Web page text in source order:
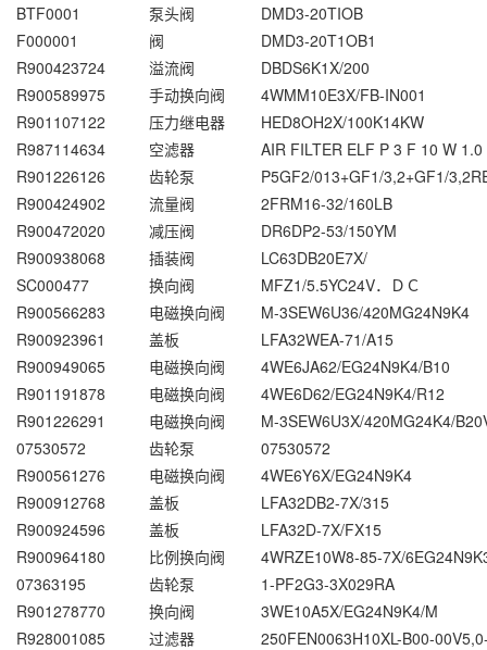
BTF0001
泵头阀
DMD3-20TIOB
F000001
阀
DMD3-20T1OB1
R900423724
溢流阀
DBDS6K1X/200
R900589975
手动换向阀
4WMM10E3X/FB-IN001
R901107122
压力继电器
HED8OH2X/100K14KW
R987114634
空滤器
AIR FILTER ELF P 3 F 10 W 1.0
R901226126
齿轮泵
P5GF2/013+GF1/3,2+GF1/
R900424902
流量阀
2FRM16-32/160LB
R900472020
减压阀
DR6DP2-53/150YM
R900938068
插装阀
LC63DB20E7X/
SC000477
换向阀
MFZ1/5.5YC24V．ＤＣ
R900566283
电磁换向阀
M-3SEW6U36/420MG24N9K4
R900923961
盖板
LFA32WEA-71/A15
R900949065
电磁换向阀
4WE6JA62/EG24N9K4/B10
R901191878
电磁换向阀
4WE6D62/EG24N9K4/R12
R901226291
电磁换向阀
M-3SEW6U3X/420MG24K4/
07530572
齿轮泵
07530572
R900561276
电磁换向阀
4WE6Y6X/EG24N9K4
R900912768
盖板
LFA32DB2-7X/315
R900924596
盖板
LFA32D-7X/FX15
R900964180
比例换向阀
4WRZE10W8-85-7X/
07363195
齿轮泵
1-PF2G3-3X029RA
R901278770
换向阀
3WE10A5X/EG24N9K4/M
R928001085
过滤器 250FEN0063H10XL-B00-